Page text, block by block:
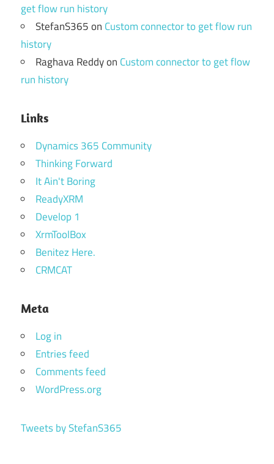
get flow run history
StefanS365on Custom connector to get flow run
history
Raghava Reddyon Custom connector to get flow
run history
Links
Dynamics 365 Community
Thinking Forward
It Ain't Boring
ReadyXRM
Develop 1
XrmToolBox
Benitez Here.
CRMCAT
Meta
Log in
Entries feed
Comments feed
WordPress.org
Tweets by StefanS365